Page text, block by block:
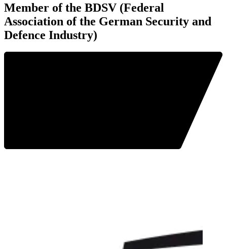
Member of the BDSV (Federal
Association of the German Security and
Defence Industry)